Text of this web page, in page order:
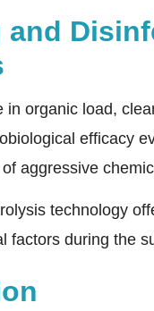
and
in organic load,
efficacy
aggressive
technology
factors during the